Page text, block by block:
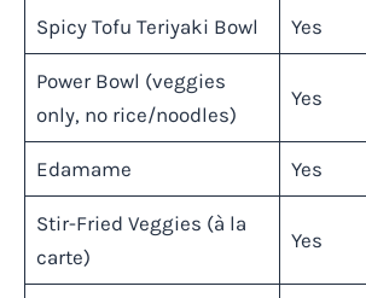
Spicy Tofu Teriyaki Bowl Yes
Power Bowl (veggies
only, no rice/noodles)
Yes
Edamame Yes
Stir-Fried Veggies (à la
carte)
Yes